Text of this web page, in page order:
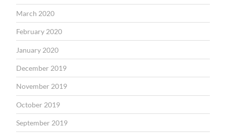
March 2020
February 2020
January 2020
December 2019
November 2019
October 2019
September 2019